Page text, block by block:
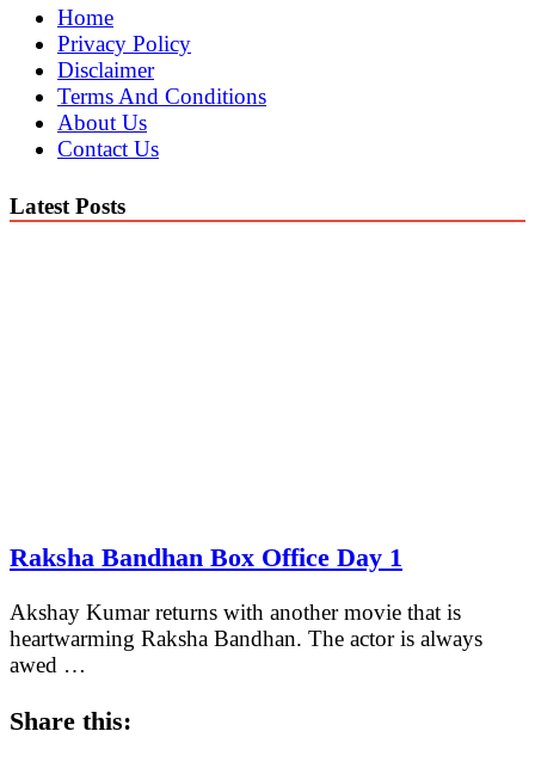
Home
Privacy Policy
Disclaimer
Terms And Conditions
About Us
Contact Us
Latest Posts
Raksha Bandhan Box Office Day 1
Akshay Kumar returns with another movie that is
heartwarming Raksha Bandhan. The actor is always
awed …
Share this: